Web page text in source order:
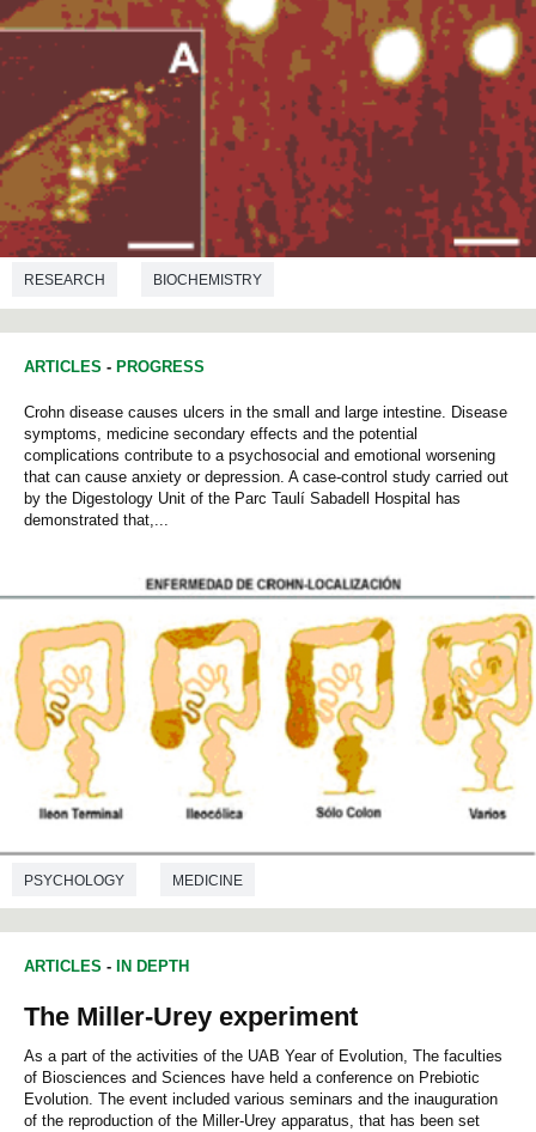
RESEARCH BIOCHEMISTRY
ARTICLES - PROGRESS
Crohn disease causes ulcers in the small and large intestine. Disease
symptoms, medicine secondary effects and the potential
complications contribute to a psychosocial and emotional worsening
that can cause anxiety or depression. A case-control study carried out
by the Digestology Unit of the Parc Taulí Sabadell Hospital has
demonstrated that,...
PSYCHOLOGY MEDICINE
ARTICLES - IN DEPTH
The Miller-Urey experiment
As a part of the activities of the UAB Year of Evolution, The faculties
of Biosciences and Sciences have held a conference on Prebiotic
Evolution. The event included various seminars and the inauguration
of the reproduction of the Miller-Urey apparatus, that has been set